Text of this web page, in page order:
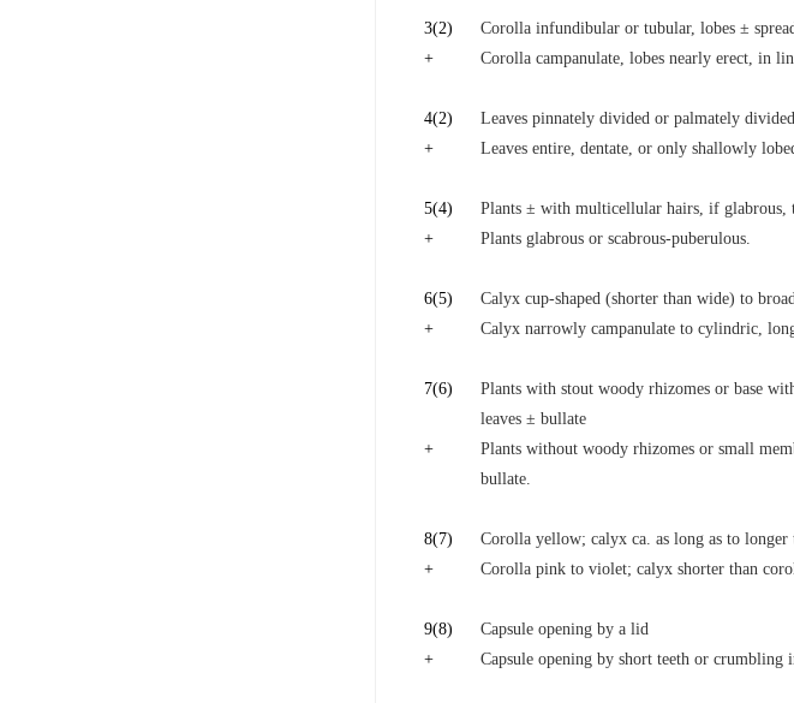
3(2) Corolla infundibular or tubular, lobes ±
+
Corolla campanulate, lobes nearly erect, in
4(2) Leaves pinnately divided or palmately
+
Leaves entire, dentate, or only shallowly
5(4) Plants ± with multicellular hairs, if glabrous,
+
Plants glabrous or scabrous-puberulous.
6(5) Calyx cup-shaped (shorter than wide) to
+
Calyx narrowly campanulate to cylindric,
7(6)
Plants with stout woody rhizomes or base
leaves ± bullate
+
Plants without woody rhizomes or small
bullate.
8(7) Corolla yellow; calyx ca. as long as to longer
+
Corolla pink to violet; calyx shorter than
9(8) Capsule opening by a lid
+
Capsule opening by short teeth or crumbling